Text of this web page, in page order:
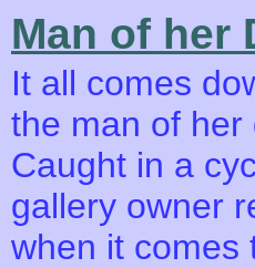
Man of her
It all comes
the man of her
Caught in a
gallery owner
when it comes